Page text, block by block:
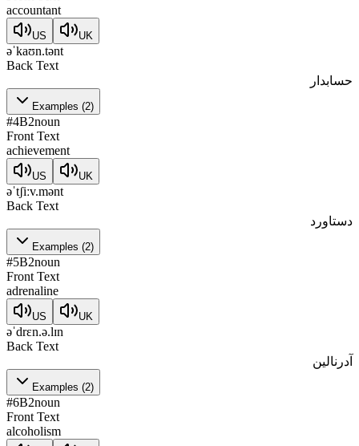
accountant
US UK
əˈkaʊn.tənt
Back Text
حسابدار
Examples (2)
#4B2noun
Front Text
achievement
US UK
əˈtʃiːv.mənt
Back Text
دستاورد
Examples (2)
#5B2noun
Front Text
adrenaline
US UK
əˈdrɛn.ə.lɪn
Back Text
آدرنالین
Examples (2)
#6B2noun
Front Text
alcoholism